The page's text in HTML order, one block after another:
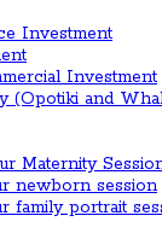
Investment
Investment
(Opotiki and
Maternity
newborn session
family portrait